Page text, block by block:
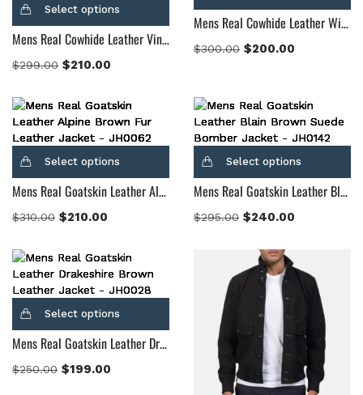
Select options
Mens Real Cowhide Leather Vincent Black Leather Biker Jacket
$299.00 $210.00
Mens Real Cowhide Leather Wine Black Leather Blazer
$300.00 $200.00
Select options
Mens Real Goatskin Leather Alpine Brown Fur Leather Jacket
$310.00 $210.00
Select options
Mens Real Goatskin Leather Blain Brown Suede Bomber Jacket
$295.00 $240.00
Select options
Mens Real Goatskin Leather Drakeshire Brown Leather Jacket
$250.00 $199.00